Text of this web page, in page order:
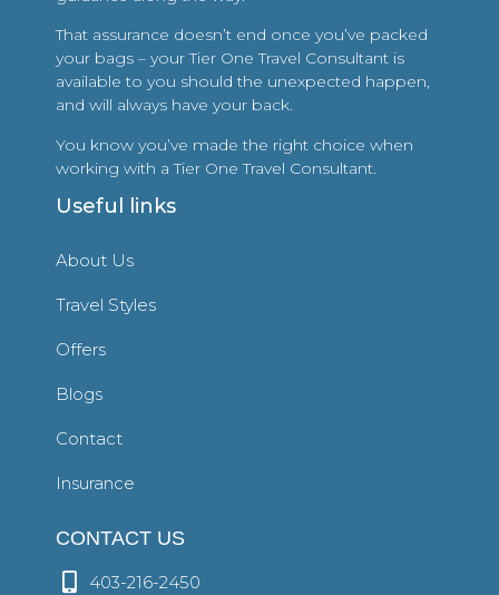
That assurance doesn’t end once you’ve packed
your bags – your Tier One Travel Consultant is
available to you should the unexpected happen,
and will always have your back.
You know you’ve made the right choice when
working with a Tier One Travel Consultant.
Useful links
About Us
Travel Styles
Offers
Blogs
Contact
Insurance
CONTACT US
403-216-2450